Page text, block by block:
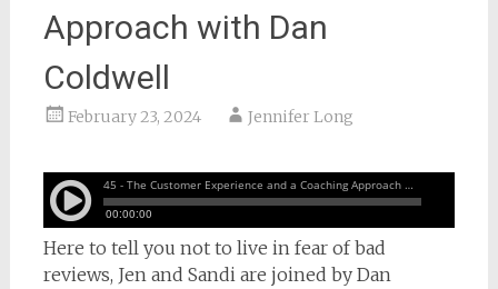
Approach with Dan
Coldwell
February 23, 2024 Jennifer Long
Here to tell you not to live in fear of bad
reviews, Jen and Sandi are joined by Dan